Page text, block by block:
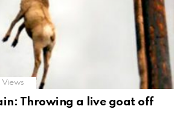
Views
Throwing a live goat off